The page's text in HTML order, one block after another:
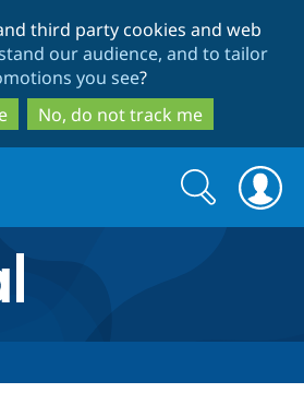
to
main
content
to
search
third party cookies and web
our audience, and to tailor
you see?
No, do not track me
Search
form
Search